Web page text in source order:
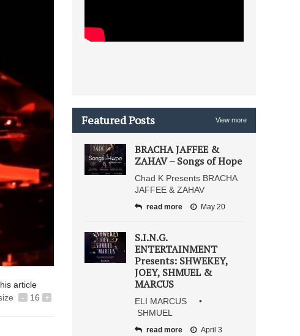
article
- 16 +
Featured Posts View more
BRACHA JAFFEE &
ZAHAV – Songs of Hope
Chad K Presents BRACHA
JAFFEE & ZAHAV
read more May 20
S.I.N.G.
ENTERTAINMENT
Presents: SHWEKEY,
JOEY, SHMUEL &
MARCUS
ELI MARCUS •
SHMUEL
read more April 3